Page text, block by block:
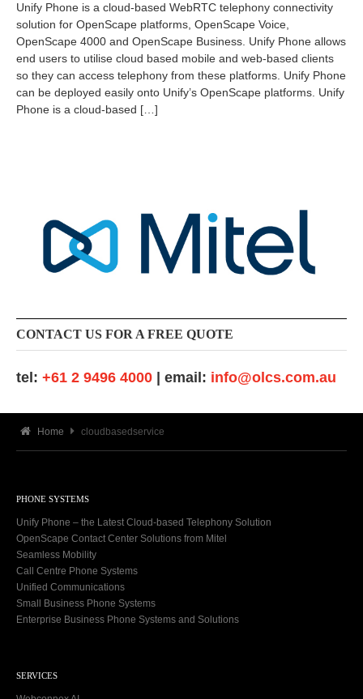
2
4
-
1
0
Unify Phone is a cloud-based WebRTC telephony connectivity
solution for OpenScape platforms, OpenScape Voice,
OpenScape 4000 and OpenScape Business. Unify Phone allows
end users to utilise cloud based mobile and web-based clients
so they can access telephony from these platforms. Unify Phone
can be deployed easily onto Unify’s OpenScape platforms. Unify
Phone is a cloud-based […]
CONTACT US FOR A FREE QUOTE
tel: +61 2 9496 4000 | email: info@olcs.com.au
Home cloudbasedservice
PHONE SYSTEMS
Unify Phone – the Latest Cloud-based Telephony Solution
OpenScape Contact Center Solutions from Mitel
Seamless Mobility
Call Centre Phone Systems
Unified Communications
Small Business Phone Systems
Enterprise Business Phone Systems and Solutions
SERVICES